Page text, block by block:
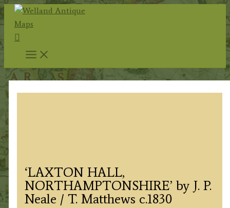
Skip
to
content
Search
‘LAXTON HALL,
NORTHAMPTONSHIRE’ by J. P.
Neale / T. Matthews c.1830